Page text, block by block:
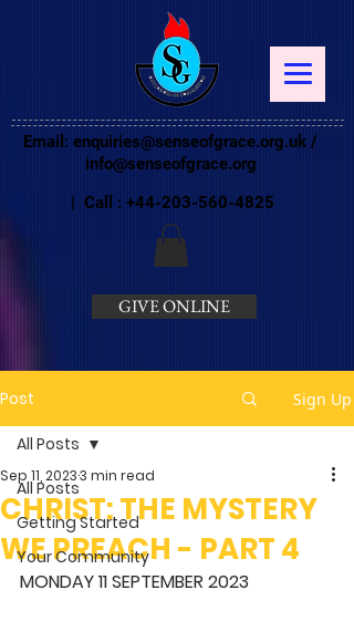
Email: enquiries@senseofgrace.org.uk /
info@senseofgrace.org
| Call : +44-203-560-4825
GIVE ONLINE
Post Sign Up
All Posts
Getting Started
Your Community
All Posts
CHRIST: THE MYSTERY
WE PREACH - PART 4
Sep 11, 20233 min read
MONDAY 11 SEPTEMBER 2023